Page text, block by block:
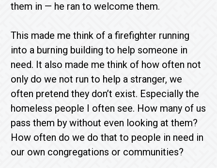
them in — he ran to welcome them.
This made me think of a firefighter running
into a burning building to help someone in
need. It also made me think of how often not
only do we not run to help a stranger, we
often pretend they don’t exist. Especially the
homeless people I often see. How many of us
pass them by without even looking at them?
How often do we do that to people in need in
our own congregations or communities?